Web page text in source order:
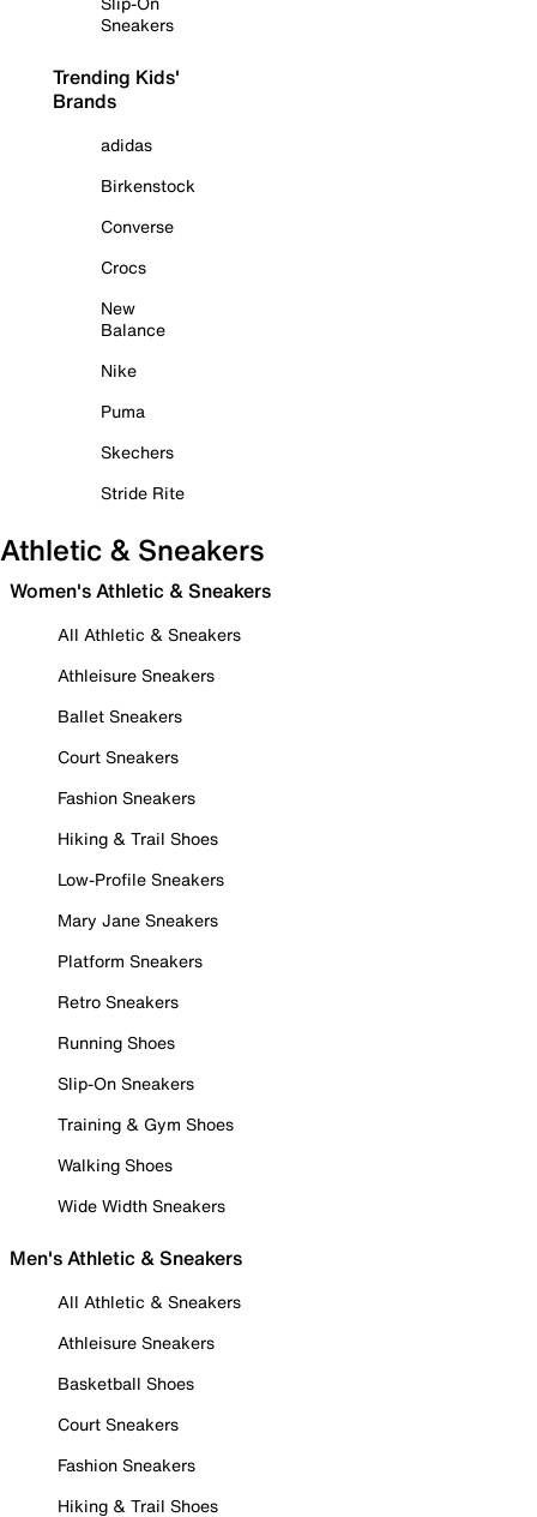
Sneakers
Trending Kids'
Brands
adidas
Birkenstock
Converse
Crocs
New
Balance
Nike
Puma
Skechers
Stride Rite
Athletic & Sneakers
Women's Athletic & Sneakers
All Athletic & Sneakers
Athleisure Sneakers
Ballet Sneakers
Court Sneakers
Fashion Sneakers
Hiking & Trail Shoes
Low-Profile Sneakers
Mary Jane Sneakers
Platform Sneakers
Retro Sneakers
Running Shoes
Slip-On Sneakers
Training & Gym Shoes
Walking Shoes
Wide Width Sneakers
Men's Athletic & Sneakers
All Athletic & Sneakers
Athleisure Sneakers
Basketball Shoes
Court Sneakers
Fashion Sneakers
Hiking & Trail Shoes